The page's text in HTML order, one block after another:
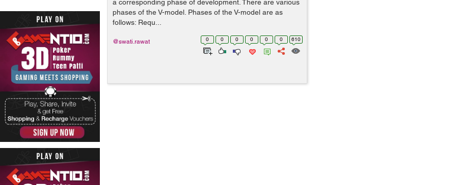
a corresponding phase of development. There are various
phases of the V-model. Phases of the V-model are as
follows: Requ...
0 0 0 0 0 0 610
@swati.rawat